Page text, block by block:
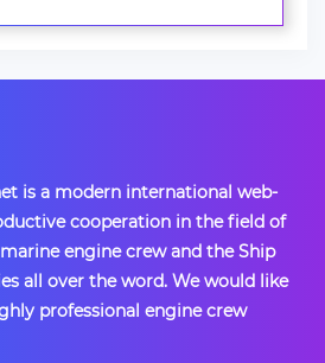
is a modern international web-
cooperation in the field of
engine crew and the Ship
all over the word. We would like
professional engine crew